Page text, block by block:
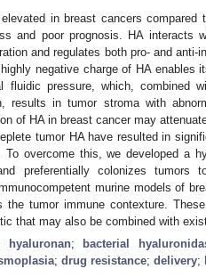
in breast cancers
and poor prognosis. HA interacts
and regulates both pro- and
negative charge of HA
fluidic pressure, which, combined
results in tumor stroma with
of HA in breast cancer may
tumor HA have resulted in
To overcome this, we developed a
preferentially colonizes
murine models of
the tumor immune contexture.
that may also be combined with
hyaluronan; bacterial
; drug resistance; delivery;